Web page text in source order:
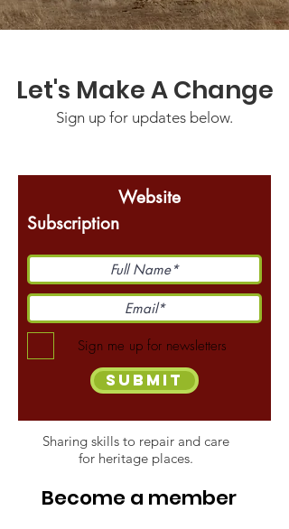
Let's Make A Change
Sign up for updates below.
Website
Subscription
Sign me up for newsletters
Submit
Sharing skills to repair and care
for heritage places.
Become a member